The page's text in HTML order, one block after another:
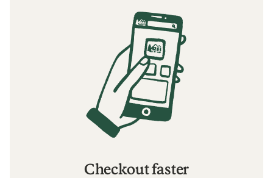
Checkout faster